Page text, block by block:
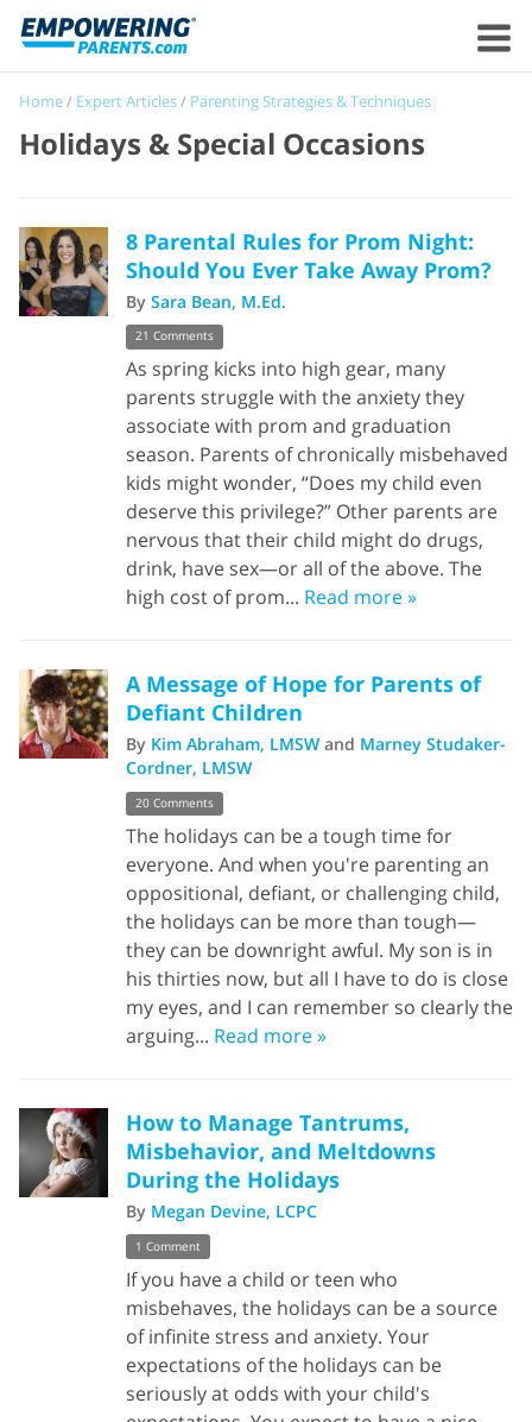
Home/ Expert Articles/ Parenting Strategies & Techniques
Holidays & Special Occasions
8 Parental Rules for Prom Night:
Should You Ever Take Away Prom?
By Sara Bean, M.Ed.
21 Comments
As spring kicks into high gear, many
parents struggle with the anxiety they
associate with prom and graduation
season. Parents of chronically misbehaved
kids might wonder, “Does my child even
deserve this privilege?” Other parents are
nervous that their child might do drugs,
drink, have sex—or all of the above. The
high cost of prom... Read more »
A Message of Hope for Parents of
Defiant Children
By Kim Abraham, LMSW and Marney Studaker-
Cordner, LMSW
20 Comments
The holidays can be a tough time for
everyone. And when you're parenting an
oppositional, defiant, or challenging child,
the holidays can be more than tough—
they can be downright awful. My son is in
his thirties now, but all I have to do is close
my eyes, and I can remember so clearly the
arguing... Read more »
How to Manage Tantrums,
Misbehavior, and Meltdowns
During the Holidays
By Megan Devine, LCPC
1 Comment
If you have a child or teen who
misbehaves, the holidays can be a source
of infinite stress and anxiety. Your
expectations of the holidays can be
seriously at odds with your child's